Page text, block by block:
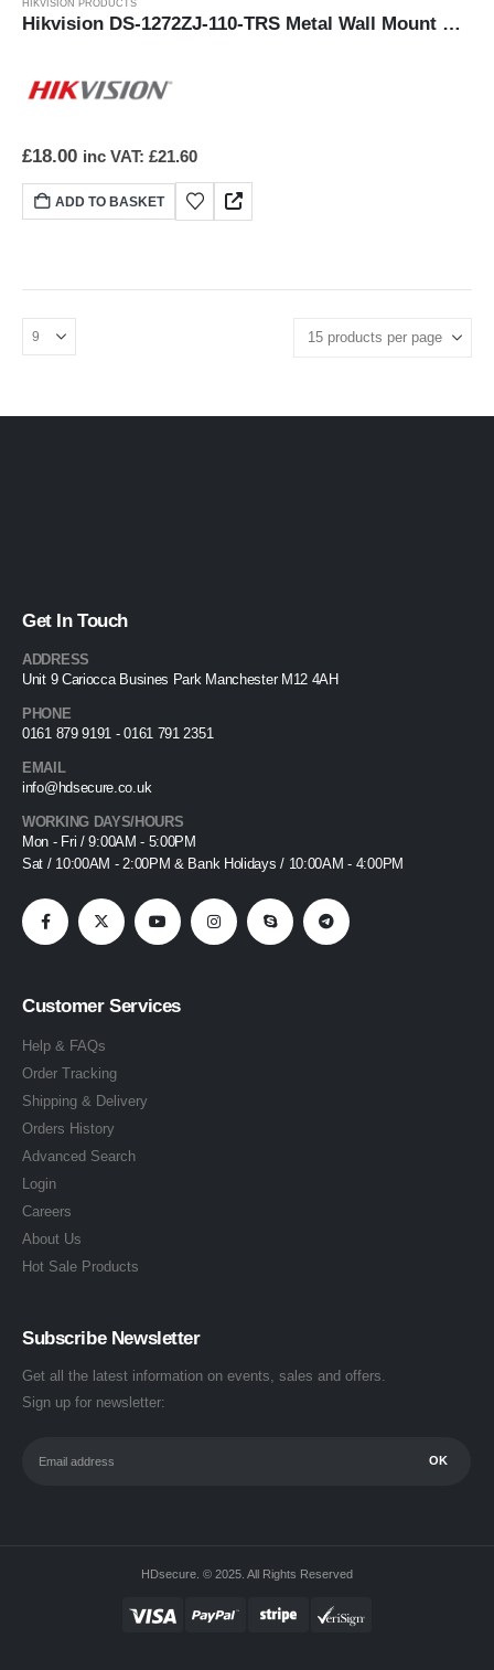
HIKVISION PRODUCTS
Hikvision DS-1272ZJ-110-TRS Metal Wall Mount Bracket
£18.00 inc VAT: £21.60
ADD TO BASKET
Get In Touch
ADDRESS
Unit 9 Cariocca Busines Park Manchester M12 4AH
PHONE
0161 879 9191 - 0161 791 2351
EMAIL
info@hdsecure.co.uk
WORKING DAYS/HOURS
Mon - Fri / 9:00AM - 5:00PM
Sat / 10:00AM - 2:00PM & Bank Holidays / 10:00AM - 4:00PM
Customer Services
Help & FAQs
Order Tracking
Shipping & Delivery
Orders History
Advanced Search
Login
Careers
About Us
Hot Sale Products
Subscribe Newsletter
Get all the latest information on events, sales and offers.
Sign up for newsletter:
HDsecure. © 2025. All Rights Reserved